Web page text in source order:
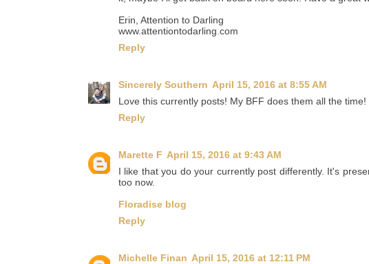
Erin, Attention to Darling
www.attentiontodarling.com
Reply
Sincerely Southern April 15, 2016 at 8:55 AM
Love this currently posts! My BFF does them all the
Reply
Marette F April 15, 2016 at 9:43 AM
I like that you do your currently post differently. It's
too now.
Floradise blog
Reply
Michelle Finan April 15, 2016 at 12:11 PM